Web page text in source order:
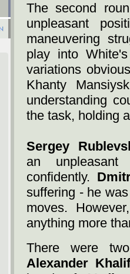
The second
unpleasant
maneuvering
play into
variations
Khanty
understanding
the task, holding
Sergey
an
confidently.
suffering - he
moves.
anything more
There were
Alexander